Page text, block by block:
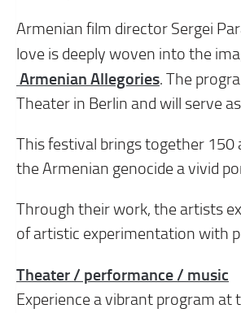
Armenian film director Sergei
love is deeply woven into the
Armenian Allegories. The
Theater in Berlin and will serve
This festival brings together
the Armenian genocide a vivid
Through their work, the artists
of artistic experimentation with
Theater / performance / music
Experience a vibrant program